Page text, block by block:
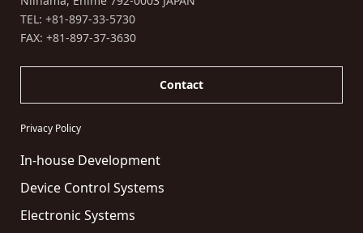
TEL: +81-897-33-5730
FAX: +81-897-37-3630
Contact
Privacy Policy
In-house Development
Device Control Systems
Electronic Systems